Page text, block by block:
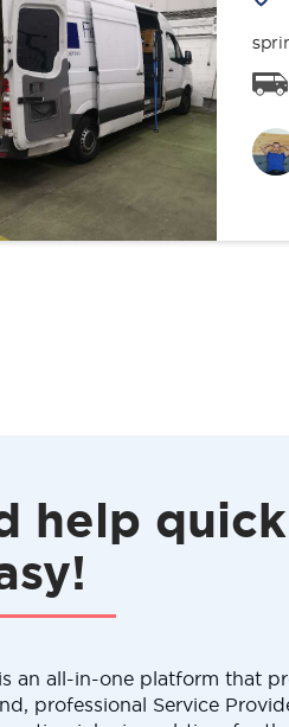
help quick
an all-in-one platform that
professional Service